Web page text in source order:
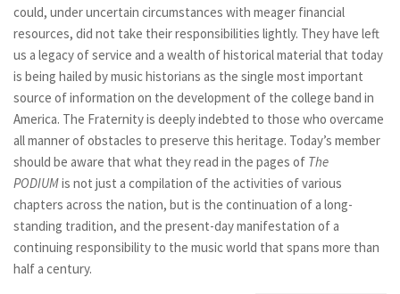
could, under uncertain circumstances with meager financial
resources, did not take their responsibilities lightly. They have left
us a legacy of service and a wealth of historical material that today
is being hailed by music historians as the single most important
source of information on the development of the college band in
America. The Fraternity is deeply indebted to those who overcame
all manner of obstacles to preserve this heritage. Today’s member
should be aware that what they read in the pages of The
PODIUMis not just a compilation of the activities of various
chapters across the nation, but is the continuation of a long-
standing tradition, and the present-day manifestation of a
continuing responsibility to the music world that spans more than
half a century.